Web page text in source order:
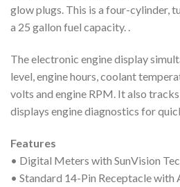
glow plugs. This is a four-cylinder,
a 25 gallon fuel capacity. .
The electronic engine display
level, engine hours, coolant
volts and engine RPM. It also
displays engine diagnostics for
Features
• Digital Meters with SunVision
• Standard 14-Pin Receptacle with